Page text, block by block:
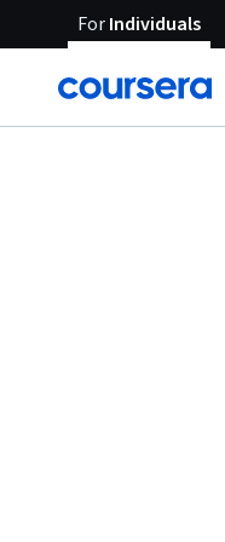
ForIndividuals